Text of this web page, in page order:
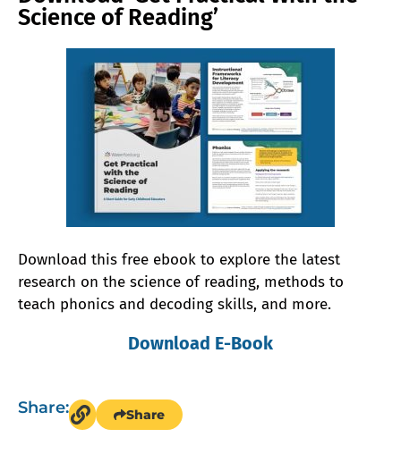
Science of Reading’
Download this free ebook to explore the latest
research on the science of reading, methods to
teach phonics and decoding skills, and more.
Download E-Book
Share: Share